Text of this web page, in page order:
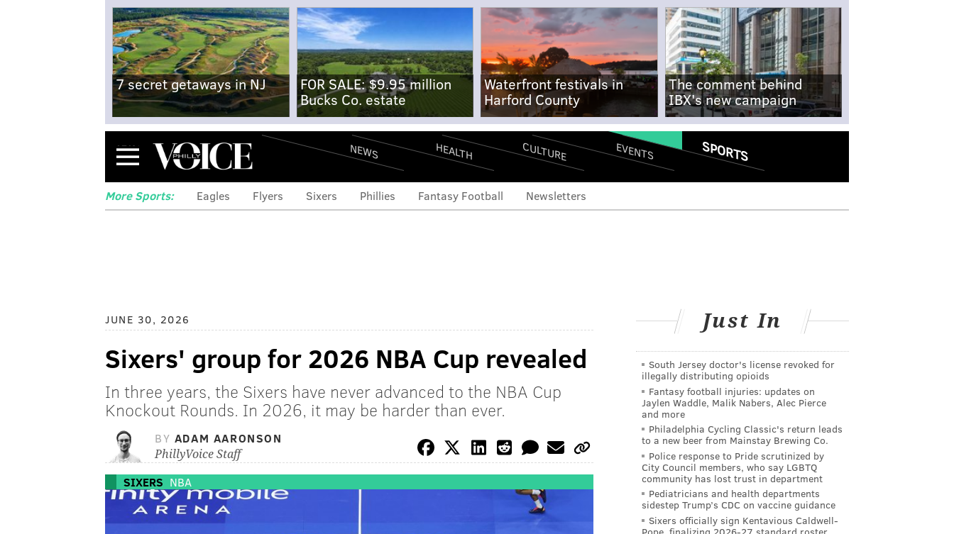
7 secret getaways in NJ
FOR SALE: $9.95 million
Bucks Co. estate
Waterfront festivals in
Harford County
The comment behind
IBX's new campaign
Menu NEWS HEALTH CULTURE EVENTS SPORTS
More Sports: Eagles Flyers Sixers Phillies Fantasy Football Newsletters
JUNE 30, 2026
Sixers' group for 2026 NBA Cup revealed
In three years, the Sixers have never advanced to the NBA Cup
Knockout Rounds. In 2026, it may be harder than ever.
BY ADAM AARONSON
PhillyVoice Staff
SIXERS NBA
Just In
South Jersey doctor's license revoked for
illegally distributing opioids
Fantasy football injuries: updates on
Jaylen Waddle, Malik Nabers, Alec Pierce
and more
Philadelphia Cycling Classic's return leads
to a new beer from Mainstay Brewing Co.
Police response to Pride scrutinized by
City Council members, who say LGBTQ
community has lost trust in department
Pediatricians and health departments
sidestep Trump’s CDC on vaccine guidance
Sixers officially sign Kentavious Caldwell-